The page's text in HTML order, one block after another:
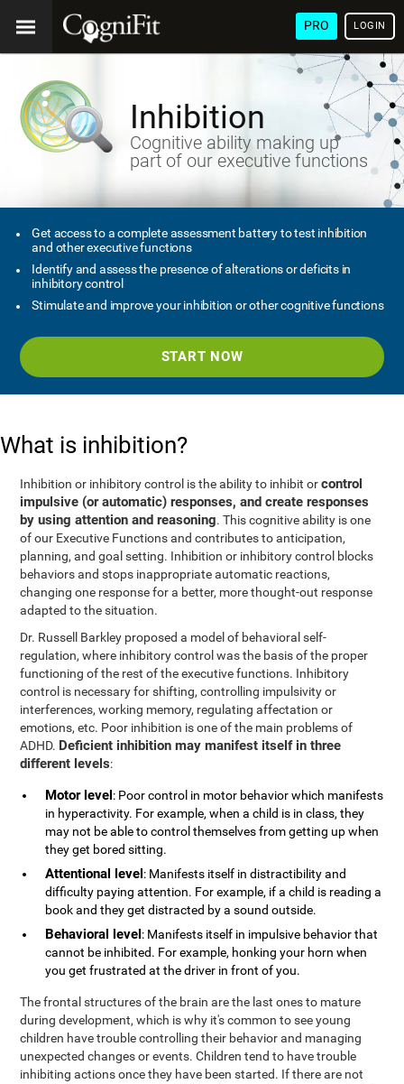
PRO LOGIN
Inhibition
Cognitive ability making up
part of our executive functions
Get access to a complete assessment battery to test inhibition
and other executive functions
Identify and assess the presence of alterations or deficits in
inhibitory control
Stimulate and improve your inhibition or other cognitive functions
START NOW
What is inhibition?
Inhibition or inhibitory control is the ability to inhibit orcontrol
impulsive (or automatic) responses, and create responses
by using attention and reasoning. This cognitive ability is one
of our Executive Functions and contributes to anticipation,
planning, and goal setting. Inhibition or inhibitory control blocks
behaviors and stops inappropriate automatic reactions,
changing one response for a better, more thought-out response
adapted to the situation.
Dr. Russell Barkley proposed a model of behavioral self-
regulation, where inhibitory control was the basis of the proper
functioning of the rest of the executive functions. Inhibitory
control is necessary for shifting, controlling impulsivity or
interferences, working memory, regulating affectation or
emotions, etc. Poor inhibition is one of the main problems of
ADHD. Deficient inhibition may manifest itself in three
different levels:
Motor level: Poor control in motor behavior which manifests
in hyperactivity. For example, when a child is in class, they
may not be able to control themselves from getting up when
they get bored sitting.
Attentional level: Manifests itself in distractibility and
difficulty paying attention. For example, if a child is reading a
book and they get distracted by a sound outside.
Behavioral level: Manifests itself in impulsive behavior that
cannot be inhibited. For example, honking your horn when
you get frustrated at the driver in front of you.
The frontal structures of the brain are the last ones to mature
during development, which is why it's common to see young
children have trouble controlling their behavior and managing
unexpected changes or events. Children tend to have trouble
inhibiting actions once they have been started. If there are not